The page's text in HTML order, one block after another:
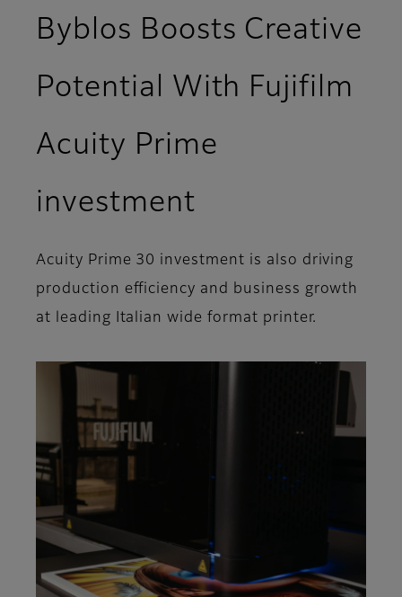
Byblos Boosts Creative
Potential With Fujifilm
Acuity Prime
investment
Acuity Prime 30 investment is also driving
production efficiency and business growth
at leading Italian wide format printer.